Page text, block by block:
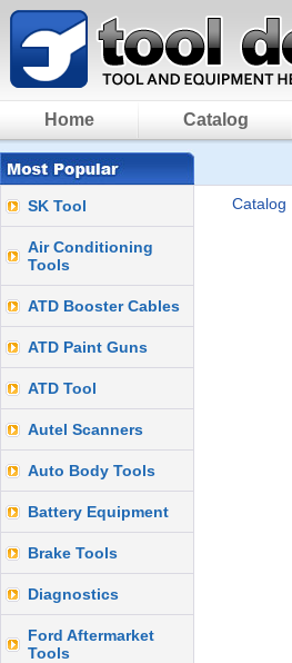
Home Catalog
SK Tool
Air Conditioning
Tools
ATD Booster Cables
ATD Paint Guns
ATD Tool
Autel Scanners
Auto Body Tools
Battery Equipment
Brake Tools
Diagnostics
Ford Aftermarket
Tools
Catalog